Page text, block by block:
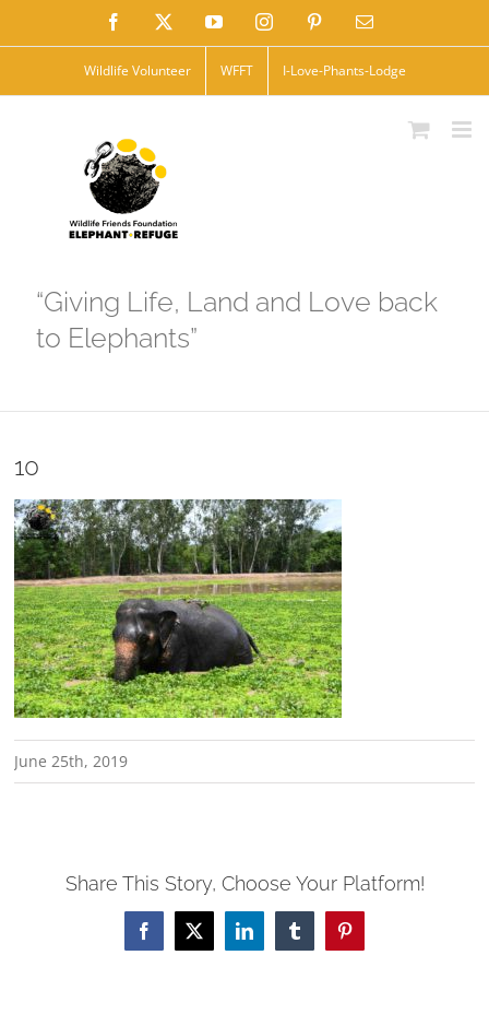
to
Facebook YouTubeInstagramPinterestEmail
Wildlife Volunteer WFFT I-Love-Phants-Lodge
“Giving Life, Land and Love back
to Elephants”
10
June 25th, 2019
Share This Story, Choose Your Platform!
Facebook
X LinkedInTumblrPinterest